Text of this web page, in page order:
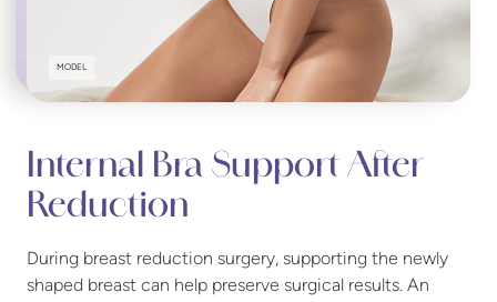
MODEL
Internal Bra Support After
Reduction
During breast reduction surgery, supporting the newly
shaped breast can help preserve surgical results. An